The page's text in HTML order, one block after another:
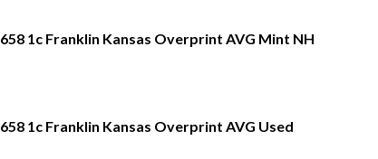
658 1c Franklin Kansas Overprint AVG Mint NH
658 1c Franklin Kansas Overprint AVG Used